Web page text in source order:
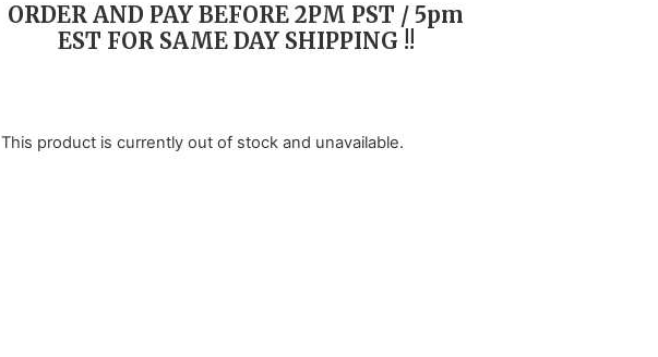
ORDER AND PAY BEFORE 2PM PST / 5pm
EST FOR SAME DAY SHIPPING !!
This product is currently out of stock and unavailable.